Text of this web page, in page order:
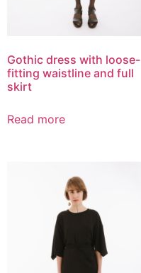
Gothic dress with loose-
fitting waistline and full
skirt
Read more